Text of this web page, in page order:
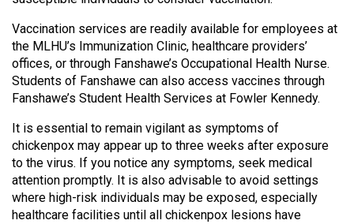
Vaccination services are readily available for employees at
the MLHU’s Immunization Clinic, healthcare providers’
offices, or through Fanshawe’s Occupational Health Nurse.
Students of Fanshawe can also access vaccines through
Fanshawe’s Student Health Services at Fowler Kennedy.
It is essential to remain vigilant as symptoms of
chickenpox may appear up to three weeks after exposure
to the virus. If you notice any symptoms, seek medical
attention promptly. It is also advisable to avoid settings
where high-risk individuals may be exposed, especially
healthcare facilities until all chickenpox lesions have